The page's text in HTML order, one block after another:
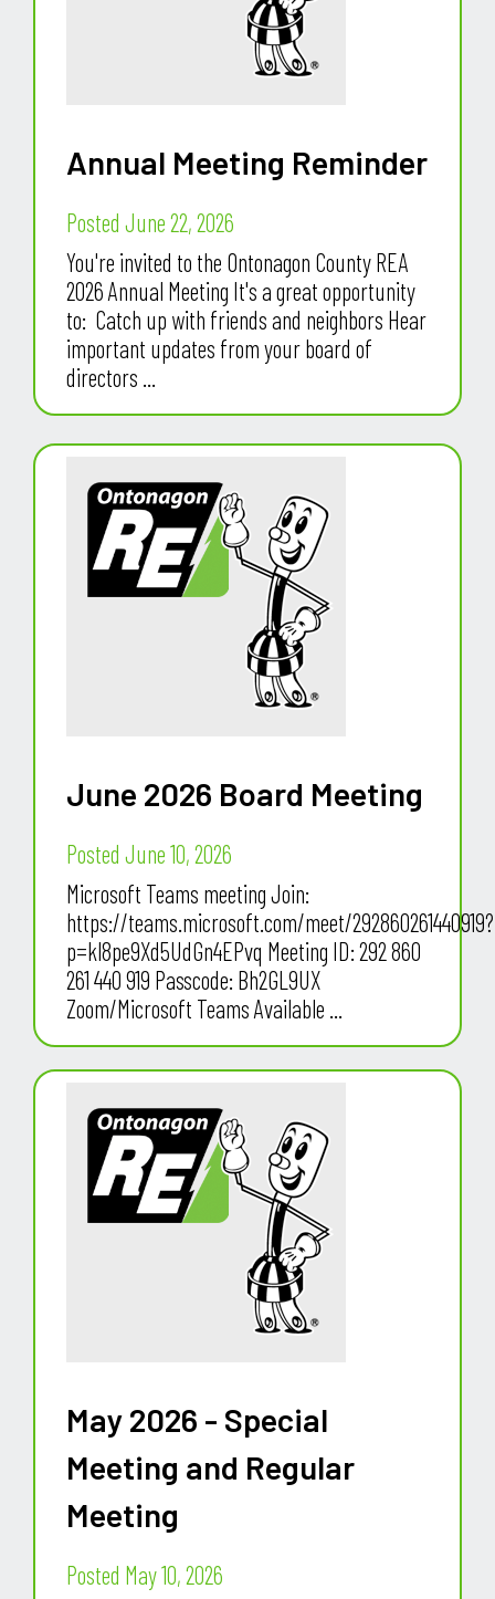
Annual Meeting Reminder
Posted June 22, 2026
You're invited to the Ontonagon County REA
2026 Annual Meeting It's a great opportunity
to: Catch up with friends and neighbors Hear
important updates from your board of
directors ...
June 2026 Board Meeting
Posted June 10, 2026
Microsoft Teams meeting Join:
https://teams.microsoft.com/meet/292860261440919?
p=kl8pe9Xd5UdGn4EPvq Meeting ID: 292 860
261 440 919 Passcode: Bh2GL9UX
Zoom/Microsoft Teams Available ...
May 2026 - Special
Meeting and Regular
Meeting
Posted May 10, 2026